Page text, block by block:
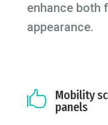
enhance both
appearance.

Mobility
panels